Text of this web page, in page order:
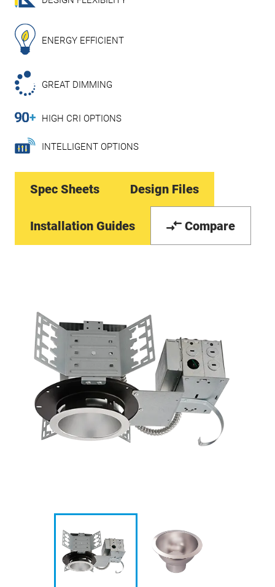
ENERGY EFFICIENT
GREAT DIMMING
HIGH CRI OPTIONS
INTELLIGENT OPTIONS
Spec Sheets Design Files
Installation Guides Compare